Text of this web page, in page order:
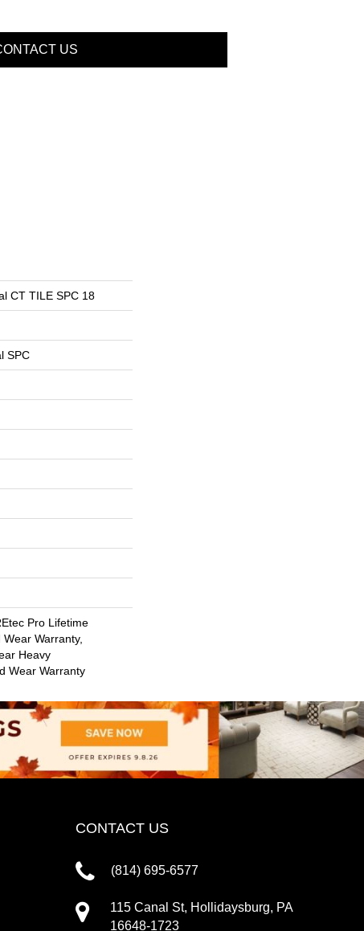
US
CT TILE SPC 18
SPC
Pro Lifetime
Warranty,
Heavy
Wear Warranty
CONTACT US
(814) 695-6577
115 Canal St, Hollidaysburg, PA
16648-1723